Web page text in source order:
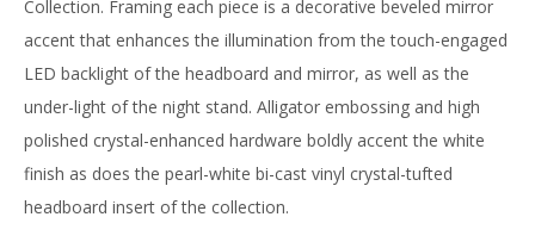
Collection. Framing each piece is a decorative beveled mirror
accent that enhances the illumination from the touch-engaged
LED backlight of the headboard and mirror, as well as the
under-light of the night stand. Alligator embossing and high
polished crystal-enhanced hardware boldly accent the white
finish as does the pearl-white bi-cast vinyl crystal-tufted
headboard insert of the collection.